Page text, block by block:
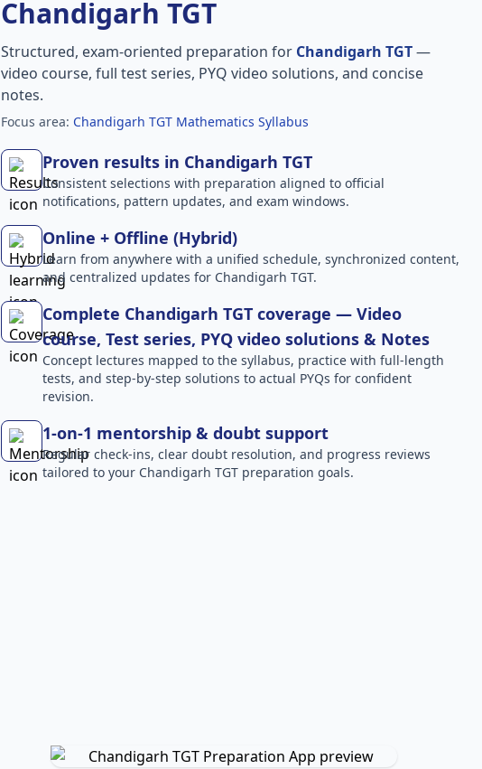
Chandigarh TGT
Structured, exam-oriented preparation for Chandigarh TGT—
video course, full test series, PYQ video solutions, and concise
notes.
Focus area: Chandigarh TGT Mathematics Syllabus
Proven results in Chandigarh TGT
Consistent selections with preparation aligned to official
notifications, pattern updates, and exam windows.
Online + Offline (Hybrid)
Learn from anywhere with a unified schedule, synchronized content,
and centralized updates for Chandigarh TGT.
Complete Chandigarh TGT coverage — Video
course, Test series, PYQ video solutions & Notes
Concept lectures mapped to the syllabus, practice with full-length
tests, and step-by-step solutions to actual PYQs for confident
revision.
1-on-1 mentorship & doubt support
Regular check-ins, clear doubt resolution, and progress reviews
tailored to your Chandigarh TGT preparation goals.